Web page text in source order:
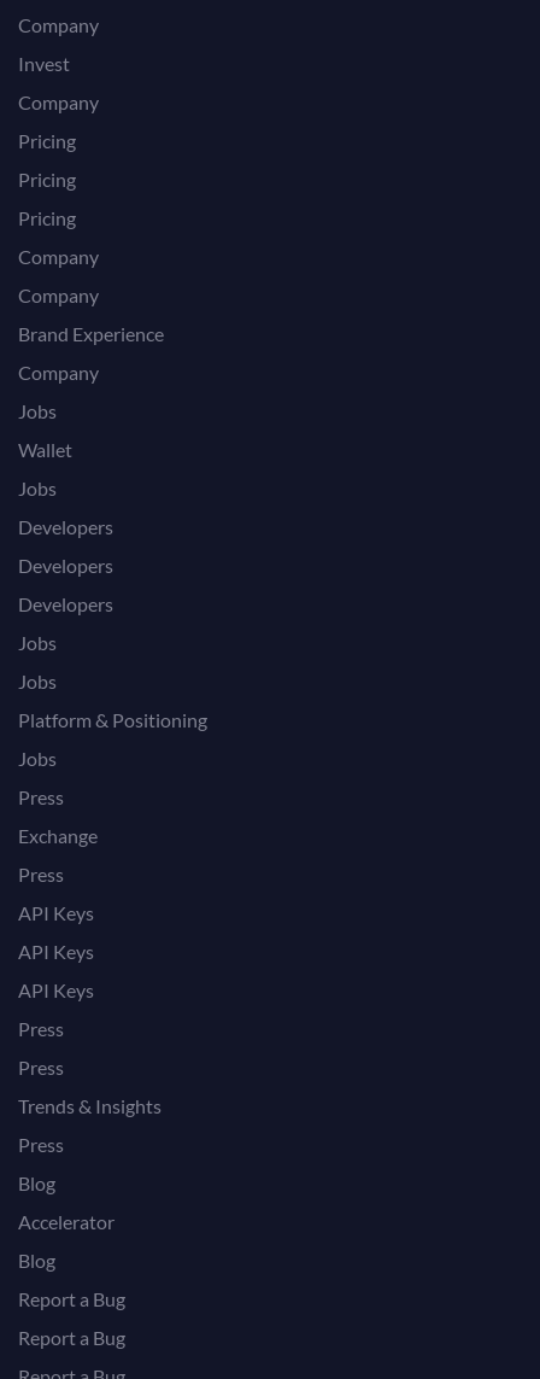
Company
Invest
Company
Pricing
Pricing
Pricing
Company
Company
Brand Experience
Company
Jobs
Wallet
Jobs
Developers
Developers
Developers
Jobs
Jobs
Platform & Positioning
Jobs
Press
Exchange
Press
API Keys
API Keys
API Keys
Press
Press
Trends & Insights
Press
Blog
Accelerator
Blog
Report a Bug
Report a Bug